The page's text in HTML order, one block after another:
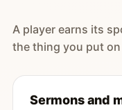
A player earns its
the thing you put
Sermons and